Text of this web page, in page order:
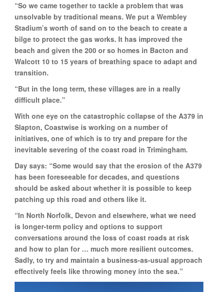
“So we came together to tackle a problem that was
unsolvable by traditional means. We put a Wembley
Stadium’s worth of sand on to the beach to create a
bilge to protect the gas works. It has improved the
beach and given the 200 or so homes in Bacton and
Walcott 10 to 15 years of breathing space to adapt and
transition.
“But in the long term, these villages are in a really
difficult place.”
With one eye on the catastrophic collapse of the A379 in
Slapton, Coastwise is working on a number of
initiatives, one of which is to try and prepare for the
inevitable severing of the coast road in Trimingham.
Day says: “Some would say that the erosion of the A379
has been foreseeable for decades, and questions
should be asked about whether it is possible to keep
patching up this road and others like it.
“In North Norfolk, Devon and elsewhere, what we need
is longer-term policy and options to support
conversations around the loss of coast roads at risk
and how to plan for … much more resilient outcomes.
Sadly, to try and maintain a business-as-usual approach
effectively feels like throwing money into the sea.”